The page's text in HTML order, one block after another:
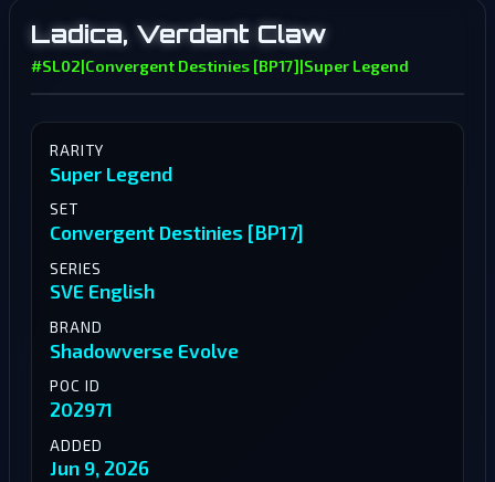
Ladica, Verdant Claw
#SL02|Convergent Destinies [BP17]|Super Legend
RARITY
Super Legend
SET
Convergent Destinies [BP17]
SERIES
SVE English
BRAND
Shadowverse Evolve
POC ID
202971
ADDED
Jun 9, 2026